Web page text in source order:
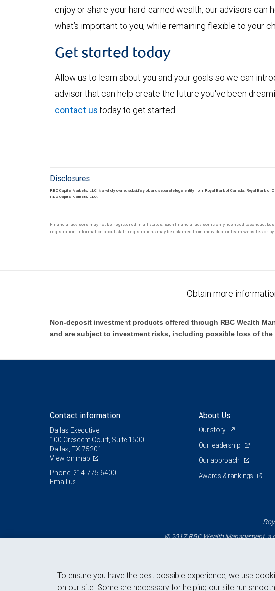
enjoy or share your hard-earned wealth, our advisors can
what’s important to you, while remaining flexible to your
Get started today
Allow us to learn about you and your goals so we can
advisor that can help create the future you've been
contact us today to get started.
Disclosures
RBC Capital Markets, LLC, is a wholly owned subsidiary of, and separate legal entity from, Royal Bank of Canada. Royal Bank of
RBC Capital Markets, LLC.
Financial advisors may not be registered in all states. Each financial advisor is only licensed to conduct
registration. Information about state registrations may be obtained from individual or team websites or
Obtain more
Non-deposit investment products offered through RBC Wealth
and are subject to investment risks, including possible loss of
Contact information
Dallas Executive
100 Crescent Court, Suite 1500
Dallas, TX 75201
View on map
Phone: 214-775-6400
Email us
About Us
Our story
Our leadership
Our approach
Awards & rankings
© 2017 RBC Wealth Management, a
To ensure you have the best possible experience, we use
on our site. Some are necessary for helping our site run